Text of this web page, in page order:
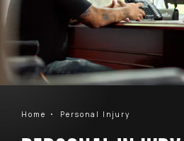
Home Personal Injury